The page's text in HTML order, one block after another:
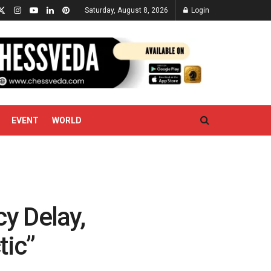
Saturday, August 8, 2026 Login
EVENT WORLD
Delay,